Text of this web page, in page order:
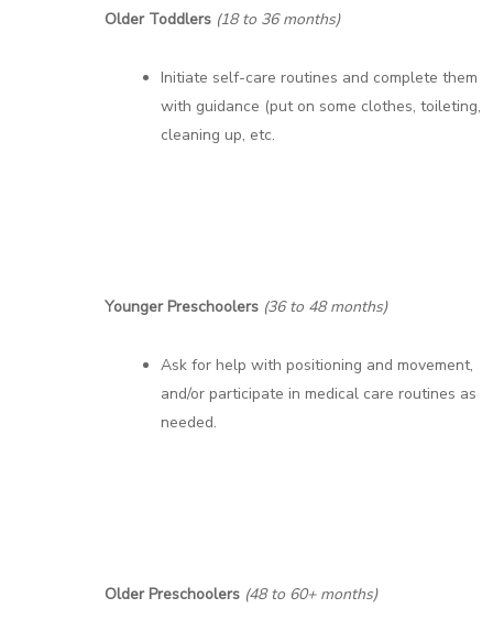
Older Toddlers (18 to 36 months)
Initiate self-care routines and complete them
with guidance (put on some clothes, toileting,
cleaning up, etc.
Younger Preschoolers (36 to 48 months)
Ask for help with positioning and movement,
and/or participate in medical care routines as
needed.
Older Preschoolers (48 to 60+ months)